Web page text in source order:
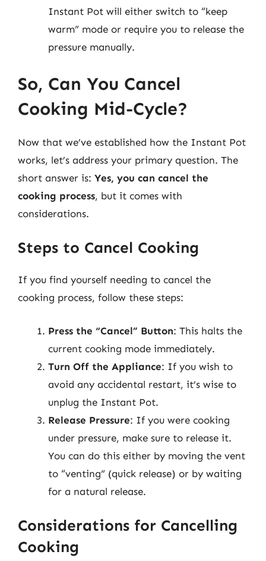
Instant Pot will either switch to “keep
warm” mode or require you to release the
pressure manually.
So, Can You Cancel
Cooking Mid-Cycle?
Now that we’ve established how the Instant Pot
works, let’s address your primary question. The
short answer is: Yes, you can cancel the
cooking process, but it comes with
considerations.
Steps to Cancel Cooking
If you find yourself needing to cancel the
cooking process, follow these steps:
Press the “Cancel” Button: This halts the
current cooking mode immediately.
Turn Off the Appliance: If you wish to
avoid any accidental restart, it’s wise to
unplug the Instant Pot.
Release Pressure: If you were cooking
under pressure, make sure to release it.
You can do this either by moving the vent
to “venting” (quick release) or by waiting
for a natural release.
Considerations for Cancelling
Cooking